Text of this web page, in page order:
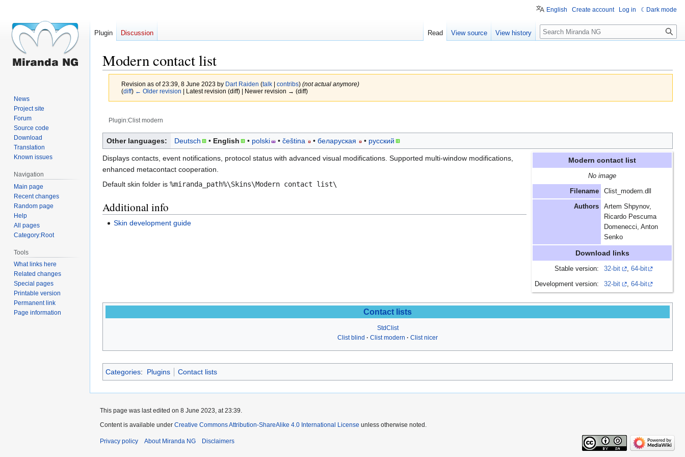
Modern contact list
Revision as of 23:39, 8 June 2023 by Dart Raiden (talk| contribs) (not actual anymore)
(diff) ← Older revision | Latest revision (diff) | Newer revision → (diff)
Plugin:Clist modern
Jump
to
navigation
Jump
to
search
Other languages: Deutsch English polski čeština беларуская русский
Modern contact list
No image
Filename Clist_modern.dll
Authors
Artem Shpynov,
Ricardo Pescuma
Domenecci, Anton
Senko
Download links
Stable version: 32-bit , 64-bit
Development version: 32-bit , 64-bit
Displays contacts, event notifications, protocol status with advanced visual modifications. Supported multi-window modifications,
enhanced metacontact cooperation.
Default skin folder is %miranda_path%\Skins\Modern contact list\
Additional info
Skin development guide
Contact lists
StdClist
Clist blind
Clist modern Clist nicer
Categories: Plugins Contact lists
English Create account Log in Dark mode
Plugin Discussion Read View source View history Search
News
Project site
Forum
Source code
Download
Translation
Known issues
Navigation
Main page
Recent changes
Random page
Help
All pages
Category:Root
Tools
What links here
Related changes
Special pages
Printable version
Permanent link
Page information
This page was last edited on 8 June 2023, at 23:39.
Content is available under Creative Commons Attribution-ShareAlike 4.0 International License unless otherwise noted.
Privacy policy About Miranda NG Disclaimers